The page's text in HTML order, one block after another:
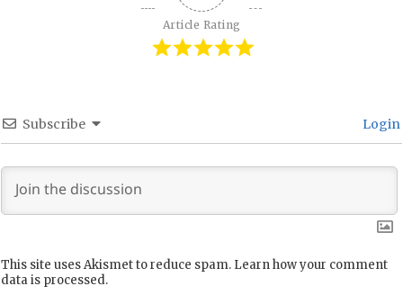
Article Rating
Subscribe Login
This site uses Akismet to reduce spam. Learn how your comment
data is processed.